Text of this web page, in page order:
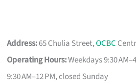
Address:65 Chulia Street,OCBC
Operating Hours:Weekdays 9:30
9:30 AM–12 PM, closed Sunday